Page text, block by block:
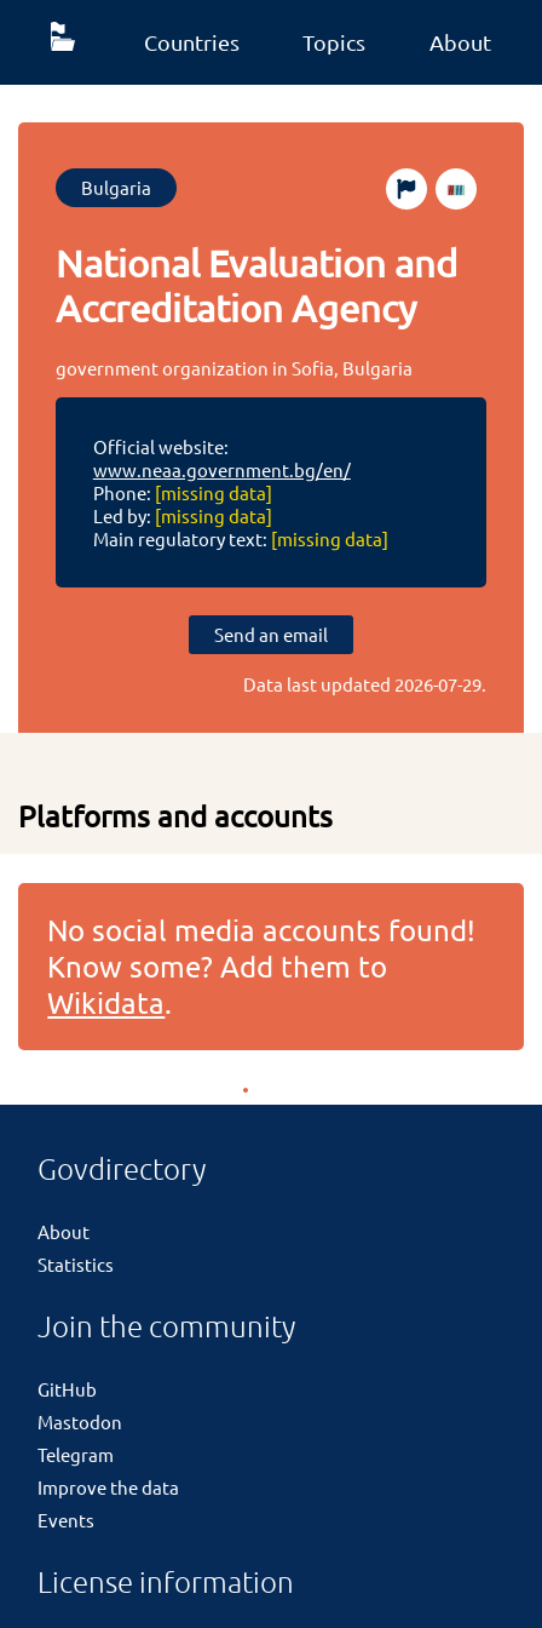
Countries Topics About
Bulgaria
National Evaluation and
Accreditation Agency
government organization in Sofia, Bulgaria
Official website:
www.neaa.government.bg/en/
Phone: [missing data]
Led by: [missing data]
Main regulatory text: [missing data]
Send an email
Data last updated 2026-07-29.
Platforms and accounts
No social media accounts found!
Know some? Add them to
Wikidata.
Govdirectory
About
Statistics
Join the community
GitHub
Mastodon
Telegram
Improve the data
Events
License information